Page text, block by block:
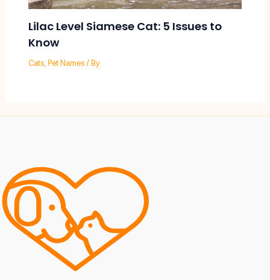
Lilac Level Siamese Cat: 5 Issues to
Know
Cats Pet Names / By